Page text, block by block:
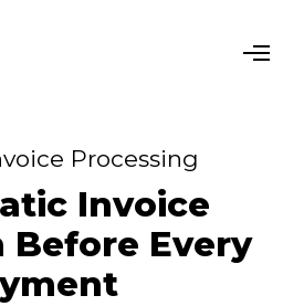
O
Processing
Invoice
Before Every